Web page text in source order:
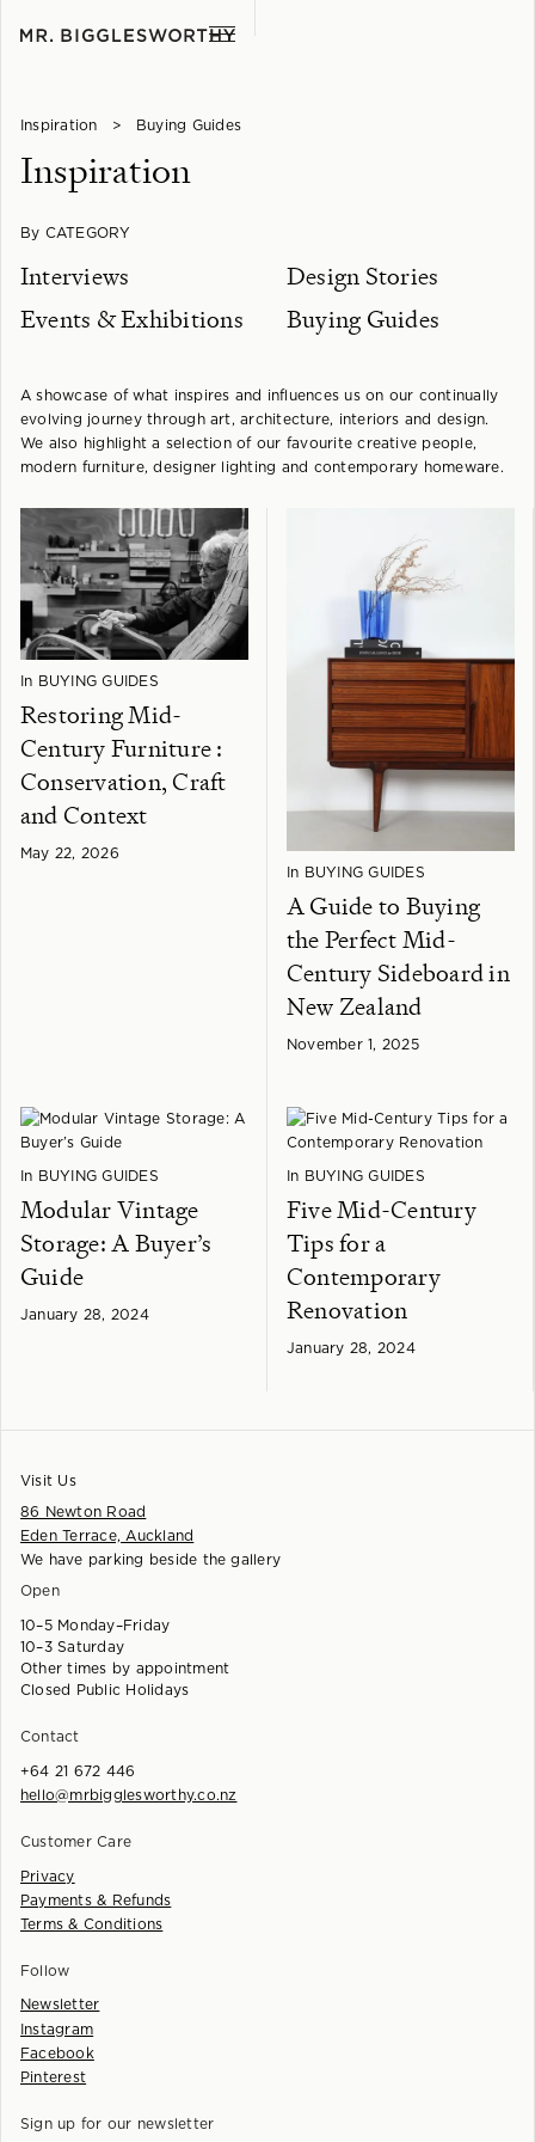
Inspiration > Buying Guides
Inspiration
By CATEGORY
Interviews
Design Stories
Events & Exhibitions
Buying Guides
A showcase of what inspires and influences us on our continually
evolving journey through art, architecture, interiors and design.
We also highlight a selection of our favourite creative people,
modern furniture, designer lighting and contemporary homeware.
In BUYING GUIDES
Restoring Mid-
Century Furniture :
Conservation, Craft
and Context
May 22, 2026
In BUYING GUIDES
A Guide to Buying
the Perfect Mid-
Century Sideboard in
New Zealand
November 1, 2025
In BUYING GUIDES
Modular Vintage
Storage: A Buyer’s
Guide
January 28, 2024
In BUYING GUIDES
Five Mid-Century
Tips for a
Contemporary
Renovation
January 28, 2024
Visit Us
86 Newton Road
Eden Terrace, Auckland
We have parking beside the gallery
Open
10–5 Monday–Friday
10–3 Saturday
Other times by appointment
Closed Public Holidays
Customer Care
Sign up for our newsletter
Privacy
Payments & Refunds
Terms & Conditions
Follow
Newsletter
Instagram
Facebook
Pinterest
Contact
+64 21 672 446
hello@mrbigglesworthy.co.nz